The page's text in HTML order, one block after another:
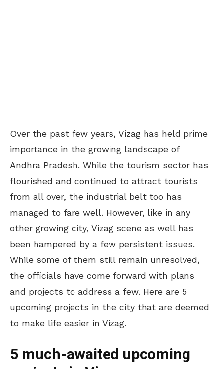
Over the past few years, Vizag has held prime
importance in the growing landscape of
Andhra Pradesh. While the tourism sector has
flourished and continued to attract tourists
from all over, the industrial belt too has
managed to fare well. However, like in any
other growing city, Vizag scene as well has
been hampered by a few persistent issues.
While some of them still remain unresolved,
the officials have come forward with plans
and projects to address a few. Here are 5
upcoming projects in the city that are deemed
to make life easier in Vizag.
5 much-awaited upcoming